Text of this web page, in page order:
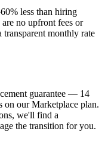
less than hiring
no upfront fees or
monthly rate
guarantee — 14
on our Marketplace plan.
we'll find a
the transition for you.